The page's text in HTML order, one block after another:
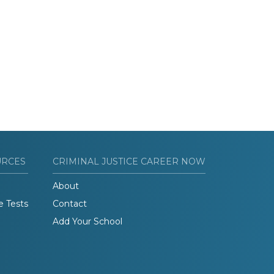
Tests
CRIMINAL JUSTICE CAREER NOW
About
Contact
Add Your School